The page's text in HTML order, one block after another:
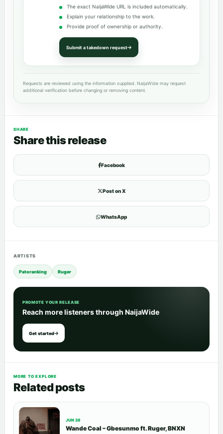
The exact NaijaWide URL is included automatically.
Explain your relationship to the work.
Provide proof of ownership or authority.
Submit a takedown request
Requests are reviewed using the information supplied. NaijaWide may request
additional verification before changing or removing content.
SHARE
Share this release
Facebook
Post on X
WhatsApp
ARTISTS
Patoranking Ruger
PROMOTE YOUR RELEASE
Reach more listeners through NaijaWide
Get started
MORE TO EXPLORE
Related posts
JUN 26
Wande Coal – Gbesunmo ft. Ruger, BNXN